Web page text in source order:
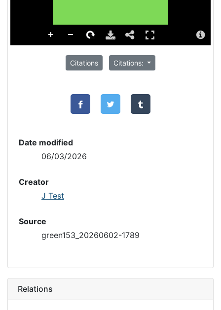
Citations Citations:
Date modified
06/03/2026
Creator
J Test
Source
green153_20260602-1789
Relations